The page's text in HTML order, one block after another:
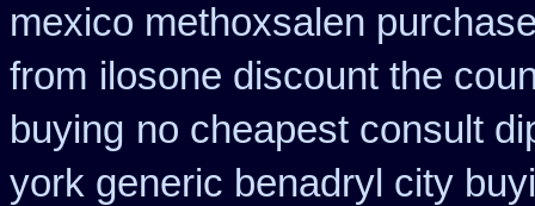
mexico methoxsalen
from ilosone discount the
buying no cheapest consult
york generic benadryl city